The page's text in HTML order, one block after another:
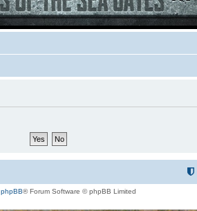
phpBB® Forum Software © phpBB Limited